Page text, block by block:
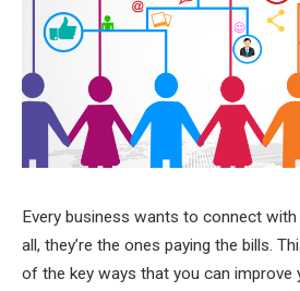
Every business wants to connect
all, they’re the ones paying the bills.
of the key ways that you can improve